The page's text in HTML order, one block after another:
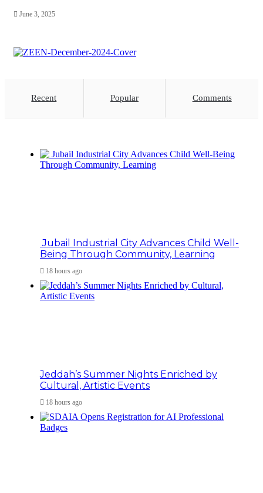
June 3, 2025
Recent Popular Comments
Jubail Industrial City Advances Child Well-
Being Through Community, Learning
18 hours ago
Jeddah’s Summer Nights Enriched by
Cultural, Artistic Events
18 hours ago